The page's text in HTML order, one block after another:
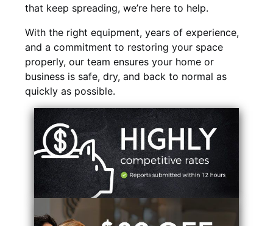
that keep spreading, we’re here to help.
With the right equipment, years of experience,
and a commitment to restoring your space
properly, our team ensures your home or
business is safe, dry, and back to normal as
quickly as possible.